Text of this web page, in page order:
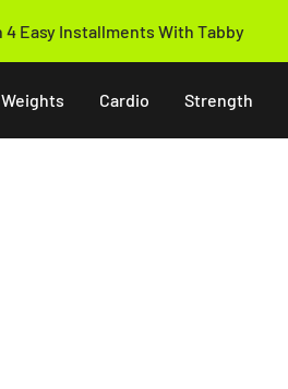
14 Days Easy Return Policy
Weights Cardio Strength